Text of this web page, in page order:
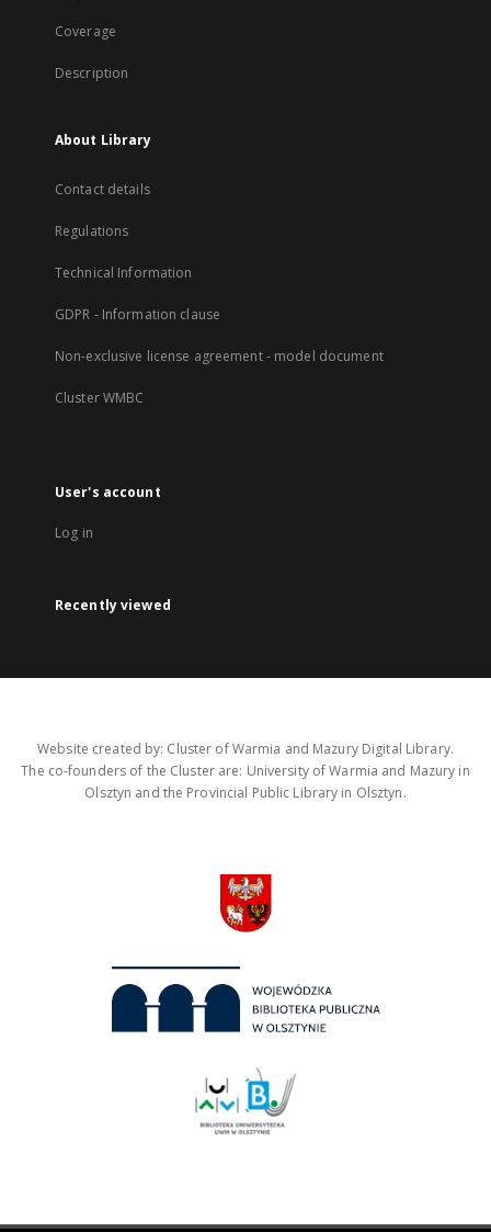
Coverage
Description
About Library
Contact details
Regulations
Technical Information
GDPR - Information clause
Non-exclusive license agreement - model document
Cluster WMBC
User's account
Log in
Recently viewed
Website created by: Cluster of Warmia and Mazury Digital Library.
The co-founders of the Cluster are: University of Warmia and Mazury in
Olsztyn and the Provincial Public Library in Olsztyn.